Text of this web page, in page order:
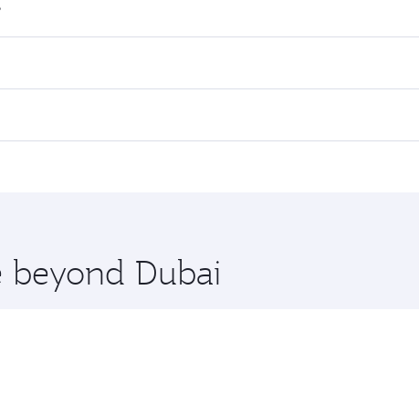
on your preferred travel dates. Fares depend on
flights. When flying in Business Class, you’ll enjoy a
and you’ll stop in Doha, Qatar, along the way. Enjoy your
beyond Dubai